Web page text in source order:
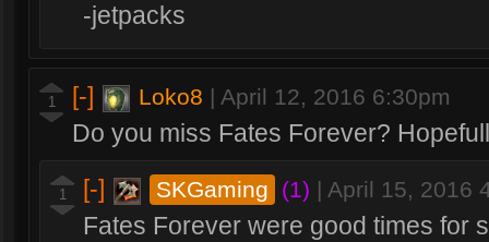
-jetpacks
1 [-] Loko8 April 12, 2016 6:30pm
Do you miss Fates Forever?
1 [-] SKGaming (1) | April 15, 2016
Fates Forever were good times for